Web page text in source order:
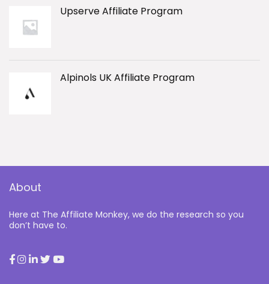
Upserve Affiliate Program
Alpinols UK Affiliate Program
About
Here at The Affiliate Monkey, we do the research so you
don’t have to.